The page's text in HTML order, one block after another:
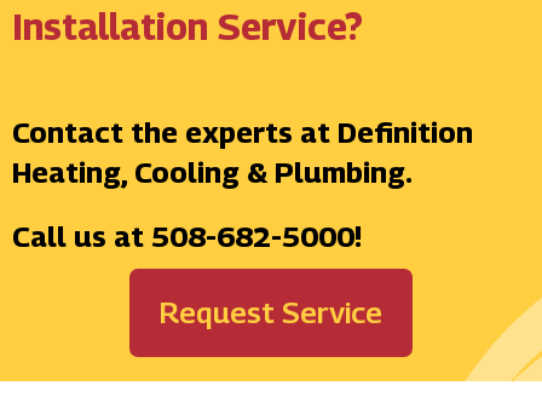
Installation Service?
Contact the experts at Definition
Heating, Cooling & Plumbing.
Call us at 508-682-5000!
Request Service